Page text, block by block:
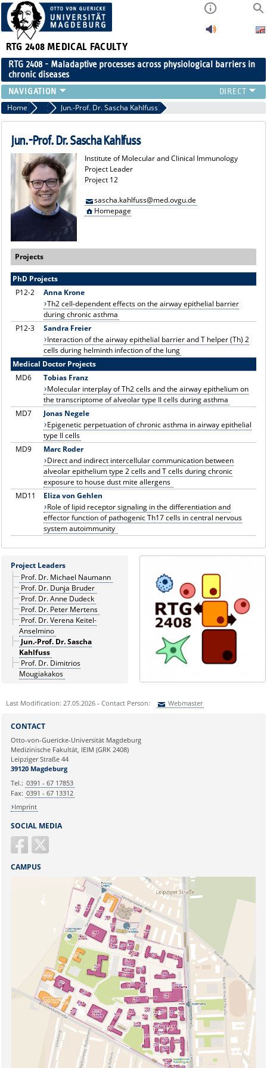
RTG 2408 MEDICAL FACULTY
RTG 2408 - Maladaptive processes across physiological barriers in
chronic diseases
PEOPLE
RESEARCH
PUBLICATIONS
PUBLIC (PRESS)
Home Project Leaders
Jun.-Prof. Dr. Sascha Kahlfuss
Jun.-Prof. Dr. Sascha Kahlfuss
Institute of Molecular and Clinical Immunology
Project Leader
Project 12
sascha.kahlfuss@med.ovgu.de
Homepage
Projects
PhD Projects
P12-2
Anna Krone
Th2 cell-dependent effects on the airway epithelial barrier
during chronic asthma
P12-3
Sandra Freier
Interaction of the airway epithelial barrier and T helper (Th) 2
cells during helminth infection of the lung
Medical Doctor Projects
MD6
Tobias Franz
Molecular interplay of Th2 cells and the airway epithelium on
the transcriptome of alveolar type II cells during asthma
MD7
Jonas Negele
Epigenetic perpetuation of chronic asthma in airway epithelial
type II cells
MD9
Marc Roder
Direct and indirect intercellular communication between
alveolar epithelium type 2 cells and T cells during chronic
exposure to house dust mite allergens
MD11
Eliza von Gehlen
Role of lipid receptor signaling in the differentiation and
effector function of pathogenic Th17 cells in central nervous
system autoimmunity
Project Leaders
Prof. Dr. Michael Naumann
Prof. Dr. Dunja Bruder
Prof. Dr. Anne Dudeck
Prof. Dr. Peter Mertens
Prof. Dr. Verena Keitel-
Anselmino
Jun.-Prof. Dr. Sascha
Kahlfuss
Prof. Dr. Dimitrios
Mougiakakos
Last Modification: 27.05.2026 - Contact Person: Webmaster
Ihre E-Mailadresse:
Ihr Anliegen:
Sicherheitsabfrage:
SOCIAL MEDIA
CONTACT
Otto-von-Guericke-Universität Magdeburg
Medizinische Fakultät, IEIM (GRK 2408)
Leipziger Straße 44
39120 Magdeburg
Tel.: 0391 - 67 17853
Fax: 0391 - 67 13312
Imprint
CAMPUS